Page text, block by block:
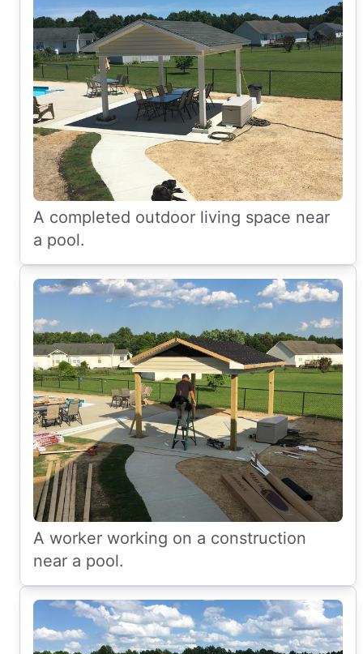
A completed outdoor living space near
a pool.
A worker working on a construction
near a pool.